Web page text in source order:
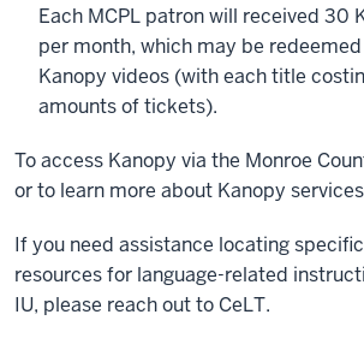
Each MCPL patron will received 30
per month, which may be
Kanopy videos (with each title
amounts of tickets).
To access Kanopy via the Monroe
or to learn more about Kanopy
If you need assistance locating
resources for language-related
IU, please reach out to CeLT.